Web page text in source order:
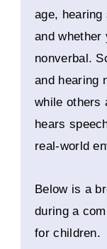
age,
and
nonverbal.
and hearing
while others
hears
real-world
Below is a
during a
for children.